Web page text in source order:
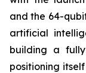
and the 64-
artificial
building a
positioning